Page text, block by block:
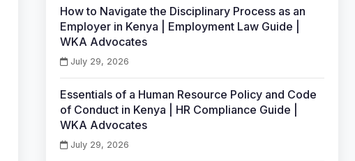
How to Navigate the Disciplinary Process as an
Employer in Kenya | Employment Law Guide |
WKA Advocates
July 29, 2026
Essentials of a Human Resource Policy and Code
of Conduct in Kenya | HR Compliance Guide |
WKA Advocates
July 29, 2026